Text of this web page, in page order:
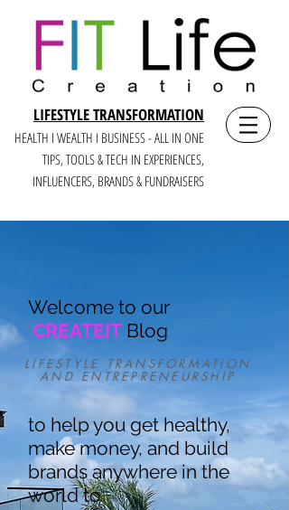
LIFESTYLE TRANSFORMATION
HEALTH I WEALTH I BUSINESS - ALL IN ONE
TIPS, TOOLS & TECH IN EXPERIENCES,
INFLUENCERS, BRANDS & FUNDRAISERS
LIFESTYLE TRANSFORMATION
AND ENTREPRENEURSHIP
Welcome to our
CREATEIT Blog
to help you get healthy,
make money, and build
brands anywhere in the
world to